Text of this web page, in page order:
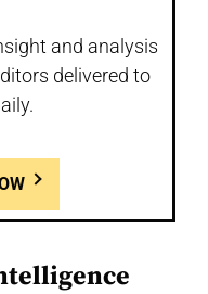
and analysis
delivered to